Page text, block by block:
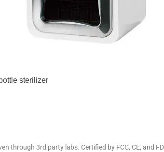
sterilizer
through 3rd party labs. Certified by FCC, CE, and